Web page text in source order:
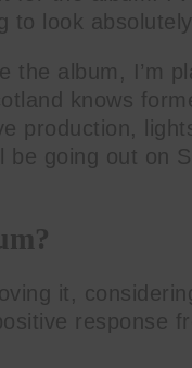
to look
the album, I’m
knows
production,
be going out on
it,
response